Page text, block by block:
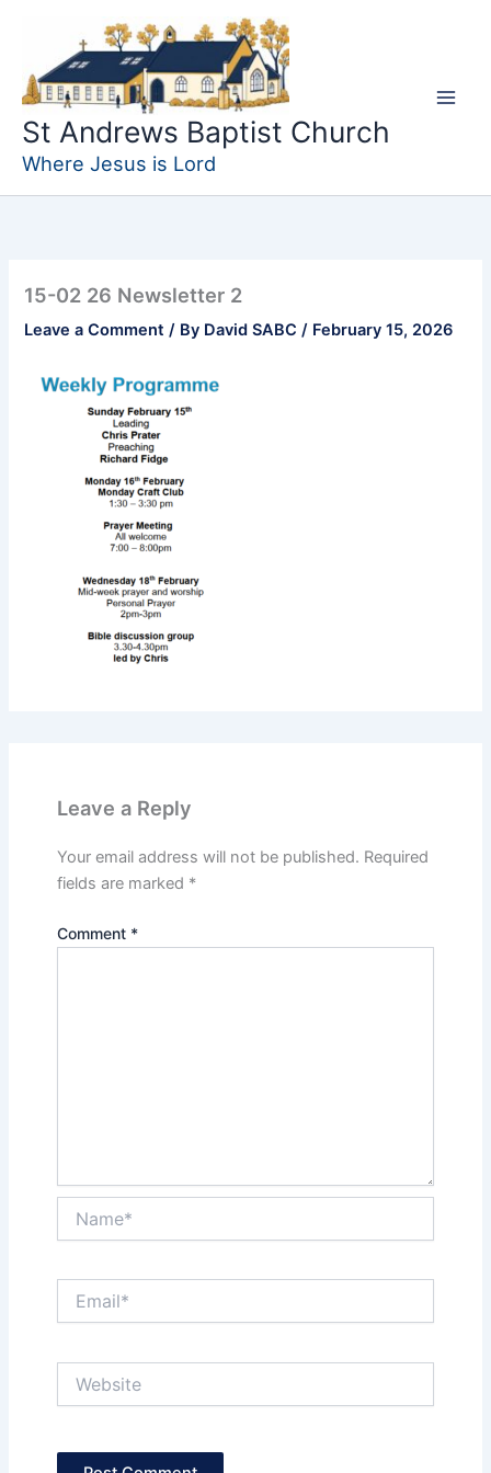
content
St Andrews Baptist Church
Where Jesus is Lord
15-02 26 Newsletter 2
Leave a Comment / By David SABC/ February 15, 2026
Leave a Reply
Your email address will not be published. Required
fields are marked *
Comment *